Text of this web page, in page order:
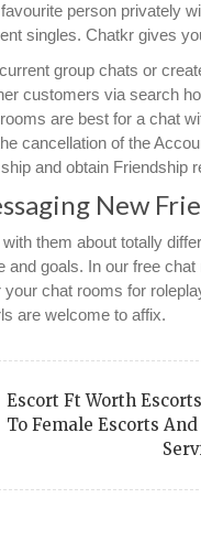
person privately
singles. Chatkr gives
group chats or
customers via search
are best for a chat
cancellation of the
and obtain Friendship
New
them about totally
and goals. In our free
your chat rooms for
are welcome to affix.
Escort Ft Worth
To Female Escorts